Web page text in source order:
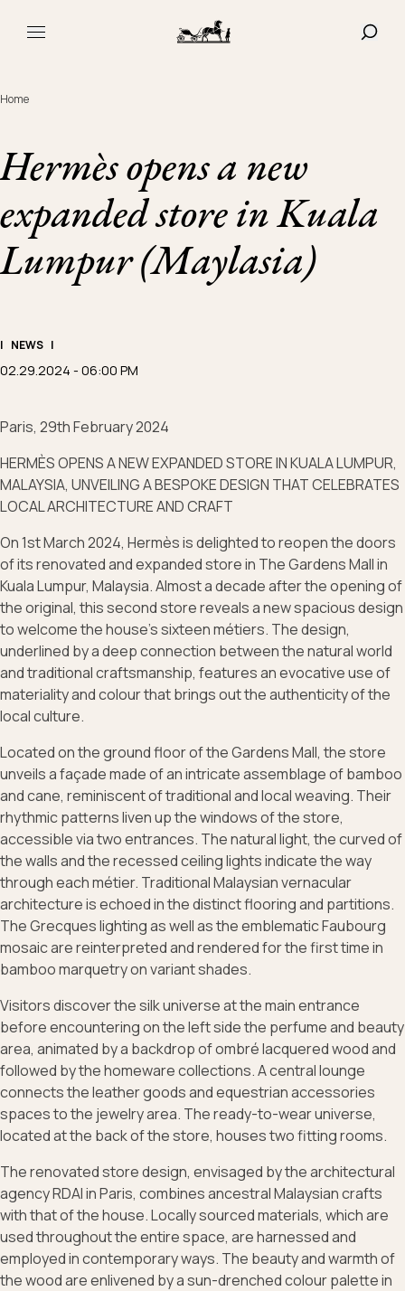
MAIN MENU
Home
Hermès opens a new
expanded store in Kuala
Lumpur (Maylasia)
| NEWS |
02.29.2024 - 06:00 PM
Paris, 29th February 2024
HERMÈS OPENS A NEW EXPANDED STORE IN KUALA LUMPUR,
MALAYSIA, UNVEILING A BESPOKE DESIGN THAT CELEBRATES
LOCAL ARCHITECTURE AND CRAFT
On 1st March 2024, Hermès is delighted to reopen the doors
of its renovated and expanded store in The Gardens Mall in
Kuala Lumpur, Malaysia. Almost a decade after the opening of
the original, this second store reveals a new spacious design
to welcome the house’s sixteen métiers. The design,
underlined by a deep connection between the natural world
and traditional craftsmanship, features an evocative use of
materiality and colour that brings out the authenticity of the
local culture.
Located on the ground floor of the Gardens Mall, the store
unveils a façade made of an intricate assemblage of bamboo
and cane, reminiscent of traditional and local weaving. Their
rhythmic patterns liven up the windows of the store,
accessible via two entrances. The natural light, the curved of
the walls and the recessed ceiling lights indicate the way
through each métier. Traditional Malaysian vernacular
architecture is echoed in the distinct flooring and partitions.
The Grecques lighting as well as the emblematic Faubourg
mosaic are reinterpreted and rendered for the first time in
bamboo marquetry on variant shades.
Visitors discover the silk universe at the main entrance
before encountering on the left side the perfume and beauty
area, animated by a backdrop of ombré lacquered wood and
followed by the homeware collections. A central lounge
connects the leather goods and equestrian accessories
spaces to the jewelry area. The ready-to-wear universe,
located at the back of the store, houses two fitting rooms.
The renovated store design, envisaged by the architectural
agency RDAI in Paris, combines ancestral Malaysian crafts
with that of the house. Locally sourced materials, which are
used throughout the entire space, are harnessed and
employed in contemporary ways. The beauty and warmth of
the wood are enlivened by a sun-drenched colour palette in